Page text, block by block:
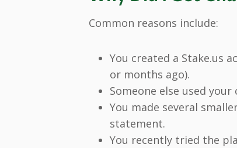
Common reasons include:
You created a Stake.us
or months ago).
Someone else used
You made several
statement.
You recently tried the